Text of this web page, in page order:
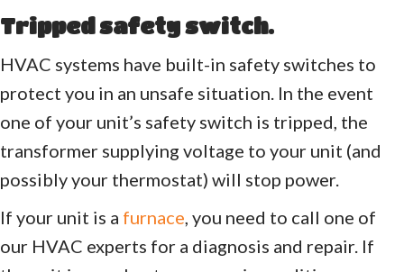
Tripped safety switch.
HVAC systems have built-in safety switches to
protect you in an unsafe situation. In the event
one of your unit’s safety switch is tripped, the
transformer supplying voltage to your unit (and
possibly your thermostat) will stop power.
If your unit is a furnace , you need to call one of
our HVAC experts for a diagnosis and repair. If